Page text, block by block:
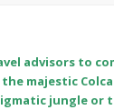
advisors to
majestic
jungle or